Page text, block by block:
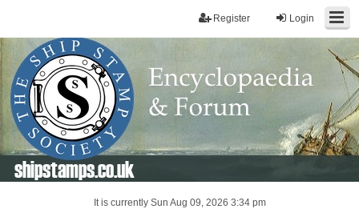
Login
Register
shipstamps.co.uk
It is currently Sun Aug 09, 2026 3:34 pm